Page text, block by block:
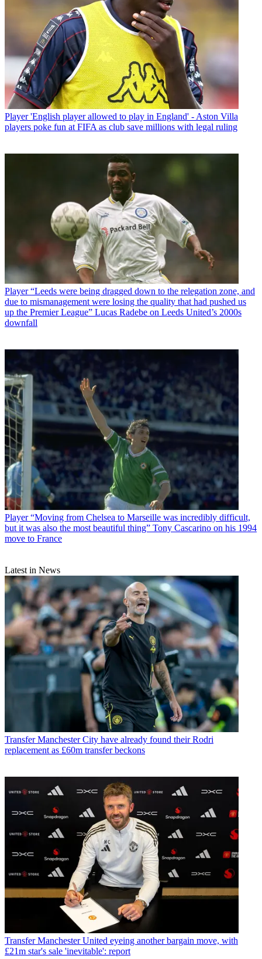
Player 'English player allowed to play in England' - Aston Villa
players poke fun at FIFA as club save millions with legal ruling
Player “Leeds were being dragged down to the relegation zone, and
due to mismanagement were losing the quality that had pushed us
up the Premier League” Lucas Radebe on Leeds United’s 2000s
downfall
Player “Moving from Chelsea to Marseille was incredibly difficult,
but it was also the most beautiful thing” Tony Cascarino on his 1994
move to France
Latest in News
Transfer Manchester City have already found their Rodri
replacement as £60m transfer beckons
Transfer Manchester United eyeing another bargain move, with
£21m star's sale 'inevitable': report